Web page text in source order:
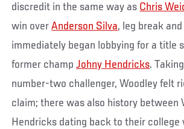
discredit in the same way as Chris
win overAnderson Silva, leg break
immediately began lobbying for a title
former champJohny Hendricks.
number-two challenger, Woodley felt
claim; there was also history between
Hendricks dating back to their college